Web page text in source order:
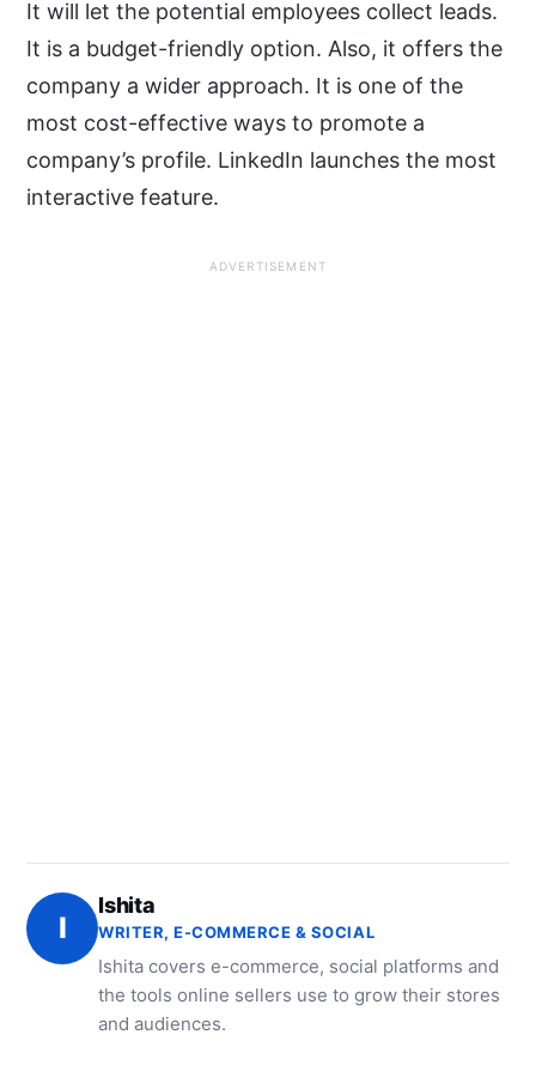
It will let the potential employees collect leads.
It is a budget-friendly option. Also, it offers the
company a wider approach. It is one of the
most cost-effective ways to promote a
company’s profile. LinkedIn launches the most
interactive feature.
ADVERTISEMENT
I
Ishita
WRITER, E-COMMERCE & SOCIAL
Ishita covers e-commerce, social platforms and
the tools online sellers use to grow their stores
and audiences.